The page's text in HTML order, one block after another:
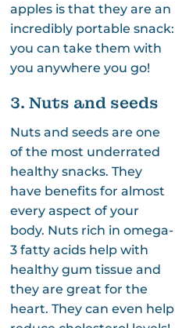
apples is that they are an
incredibly portable snack:
you can take them with
you anywhere you go!
3. Nuts and seeds
Nuts and seeds are one
of the most underrated
healthy snacks. They
have benefits for almost
every aspect of your
body. Nuts rich in omega-
3 fatty acids help with
healthy gum tissue and
they are great for the
heart. They can even help